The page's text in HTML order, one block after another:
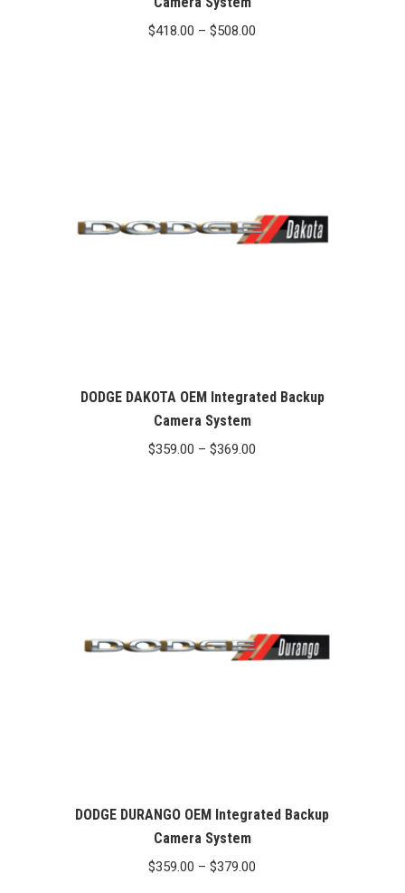
$418.00 – $508.00
DODGE DAKOTA OEM Integrated Backup
Camera System
$359.00 – $369.00
DODGE DURANGO OEM Integrated Backup
Camera System
$359.00 – $379.00